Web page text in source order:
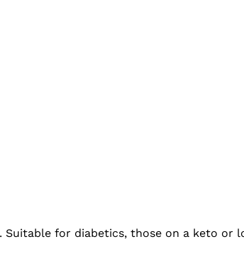
for diabetics, those on a keto or